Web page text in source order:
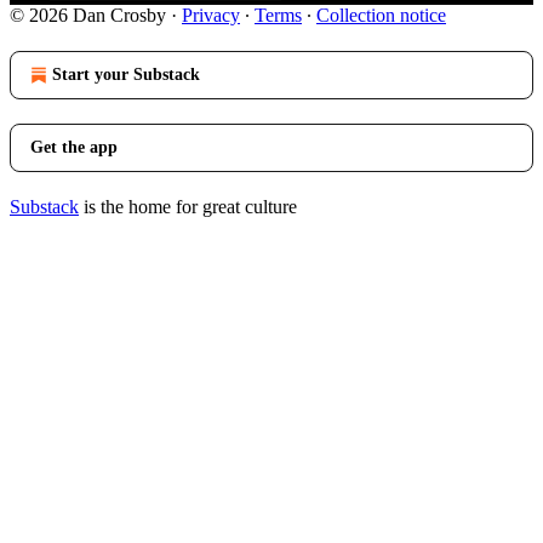
© 2026 Dan Crosby · Privacy ∙ Terms ∙ Collection notice
Start your Substack
Get the app
Substack is the home for great culture